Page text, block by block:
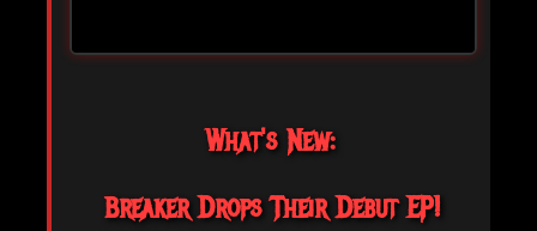
What's New:
Breaker Drops Their Debut EP!